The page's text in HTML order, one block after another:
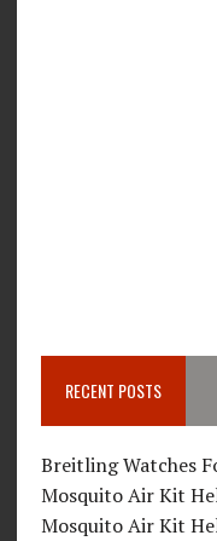
RECENT POSTS
Breitling Watches
Mosquito Air Kit
Mosquito Air Kit